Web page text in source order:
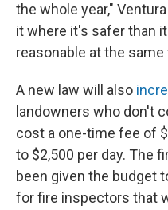
the whole year,"
it where it's safer than
reasonable at the same
A new law will also
landowners who don't
cost a one-time fee of
to $2,500 per day. The
been given the budget
for fire inspectors that